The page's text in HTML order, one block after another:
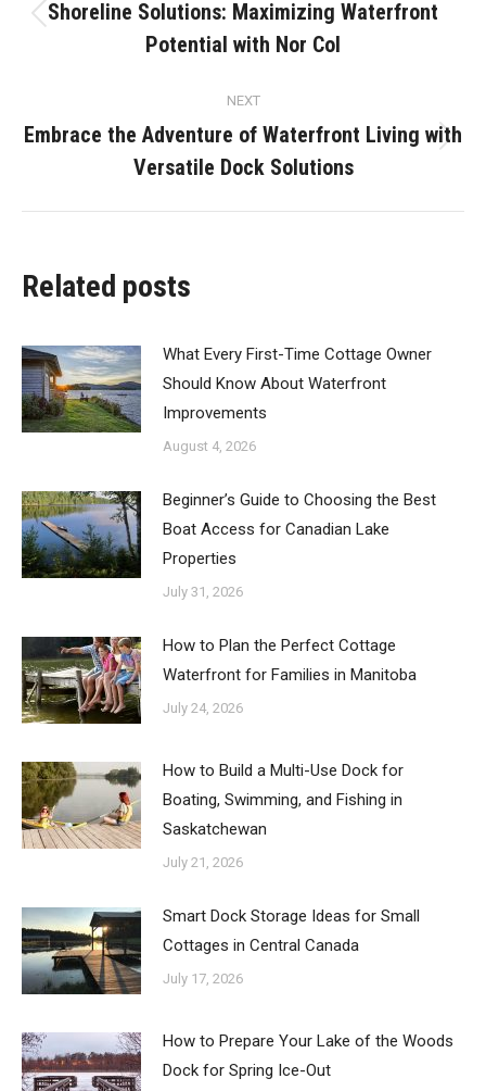
navigation
Previous
post:
Shoreline Solutions: Maximizing Waterfront
Potential with Nor Col
NEXT
Next
post:
Embrace the Adventure of Waterfront Living with
Versatile Dock Solutions
Related posts
What Every First-Time Cottage Owner
Should Know About Waterfront
Improvements
August 4, 2026
Beginner’s Guide to Choosing the Best
Boat Access for Canadian Lake
Properties
July 31, 2026
How to Plan the Perfect Cottage
Waterfront for Families in Manitoba
July 24, 2026
How to Build a Multi-Use Dock for
Boating, Swimming, and Fishing in
Saskatchewan
July 21, 2026
Smart Dock Storage Ideas for Small
Cottages in Central Canada
July 17, 2026
How to Prepare Your Lake of the Woods
Dock for Spring Ice-Out